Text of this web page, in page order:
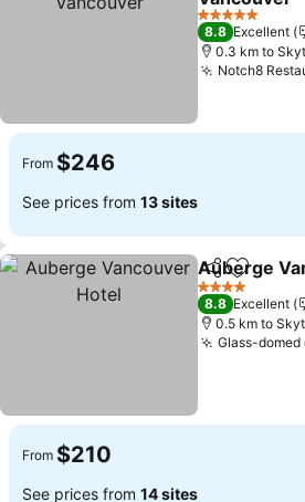
See prices
5 Stars
8.8 Excellent
0.3 km to
Notch8
From $246
See prices from 13 sites
ShareAdd to
Auberge
4 Stars
8.8 Excellent
0.5 km to
Glass-domed
From $210
See prices from 14 sites